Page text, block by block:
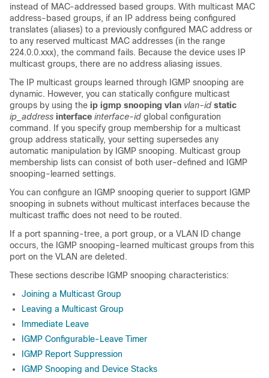
instead of MAC-addressed based groups. With multicast MAC
address-based groups, if an IP address being configured
translates (aliases) to a previously configured MAC address or
to any reserved multicast MAC addresses (in the range
224.0.0.xxx), the command fails. Because the device uses IP
multicast groups, there are no address aliasing issues.
The IP multicast groups learned through IGMP snooping are
dynamic. However, you can statically configure multicast
groups by using the ip igmp snooping vlan vlan-id static
ip_address interface interface-id global configuration
command. If you specify group membership for a multicast
group address statically, your setting supersedes any
automatic manipulation by IGMP snooping. Multicast group
membership lists can consist of both user-defined and IGMP
snooping-learned settings.
You can configure an IGMP snooping querier to support IGMP
snooping in subnets without multicast interfaces because the
multicast traffic does not need to be routed.
If a port spanning-tree, a port group, or a VLAN ID change
occurs, the IGMP snooping-learned multicast groups from this
port on the VLAN are deleted.
These sections describe IGMP snooping characteristics:
Joining a Multicast Group
Leaving a Multicast Group
Immediate Leave
IGMP Configurable-Leave Timer
IGMP Report Suppression
IGMP Snooping and Device Stacks